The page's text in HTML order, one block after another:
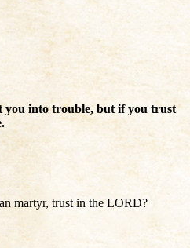
you into trouble, but if you trust
martyr, trust in the LORD?